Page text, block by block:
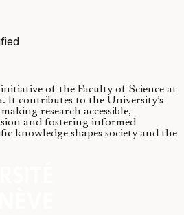
initiative of the Faculty of Science at
It contributes to the University’s
research accessible,
and fostering informed
knowledge shapes society and the